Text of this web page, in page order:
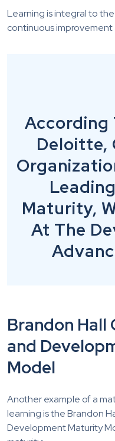
Learning is integral to
continuous
According
Deloitte,
Maturity,
At The
Brandon Hall
and
Model
Another example of a
learning is the Brandon
Development Maturity